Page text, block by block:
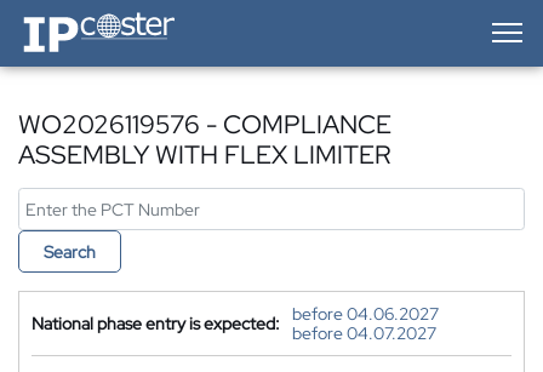
IP-Coster — Home
WO2026119576 - COMPLIANCE
ASSEMBLY WITH FLEX LIMITER
Search
National phase entry is expected:
before 04.06.2027
before 04.07.2027